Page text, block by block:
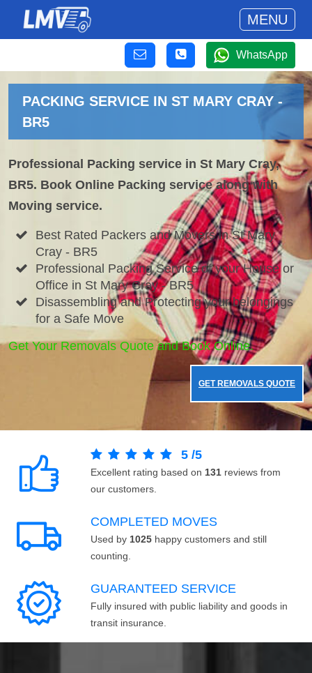
MENU
WhatsApp
PACKING SERVICE IN ST MARY CRAY -
BR5
Professional Packing service in St Mary Cray,
BR5. Book Online Packing service along with
Moving service.
Best Rated Packers and Movers in St Mary
Cray - BR5
Professional Packing Service of your House or
Office in St Mary Cray - BR5
Disassembling and Protecting your belongings
for a Safe Move
Get Your Removals Quote and Book Online.
GET REMOVALS QUOTE
5 /5
Excellent rating based on 131 reviews from
our customers.
COMPLETED MOVES
Used by 1025 happy customers and still
counting.
GUARANTEED SERVICE
Fully insured with public liability and goods in
transit insurance.